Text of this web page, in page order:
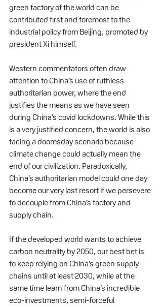
green factory of the world can be
contributed first and foremost to the
industrial policy from Beijing, promoted by
president Xi himself.
Western commentators often draw
attention to China’s use of ruthless
authoritarian power, where the end
justifies the means as we have seen
during China’s covid lockdowns. While this
is a very justified concern, the world is also
facing a doomsday scenario because
climate change could actually mean the
end of our civilization. Paradoxically,
China’s authoritarian model could one day
become our very last resort if we persevere
to decouple from China’s factory and
supply chain.
If the developed world wants to achieve
carbon neutrality by 2050, our best bet is
to keep relying on China’s green supply
chains until at least 2030, while at the
same time learn from China’s incredible
eco-investments, semi-forceful